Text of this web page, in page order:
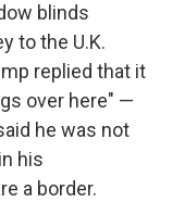
blinds
to the U.K.
replied that it
over here" —
he was not
his
a border.